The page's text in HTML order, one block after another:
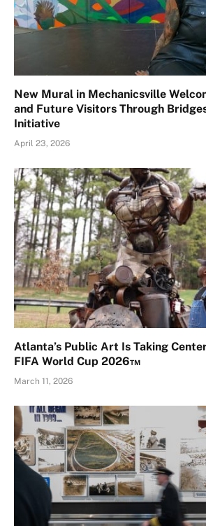
New Mural in Mechanicsville
and Future Visitors Through
Initiative
April 23, 2026
Atlanta’s Public Art Is Taking
FIFA World Cup 2026™
March 11, 2026